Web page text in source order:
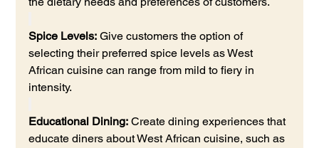
Spice Levels: Give customers the option of
selecting their preferred spice levels as West
African cuisine can range from mild to fiery in
intensity.
Educational Dining: Create dining experiences that
educate diners about West African cuisine, such as